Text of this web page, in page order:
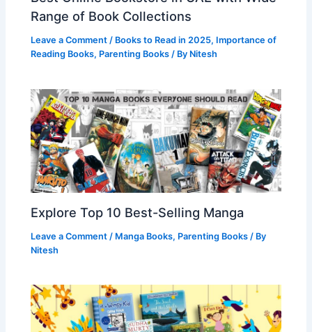
Range of Book Collections
Leave a Comment / Books to Read in 2025, Importance of
Reading Books, Parenting Books / By Nitesh
Explore Top 10 Best-Selling Manga
Leave a Comment / Manga Books, Parenting Books / By
Nitesh